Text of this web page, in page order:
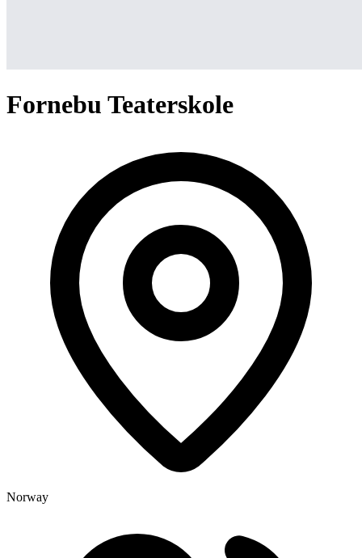
Fornebu Teaterskole
Norway